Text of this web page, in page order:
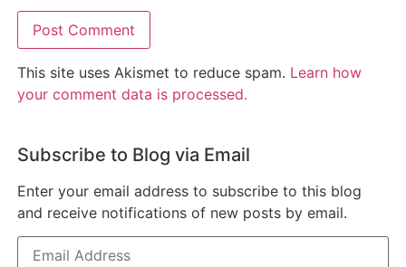
This site uses Akismet to reduce spam. Learn how
your comment data is processed.
Subscribe to Blog via Email
Enter your email address to subscribe to this blog
and receive notifications of new posts by email.